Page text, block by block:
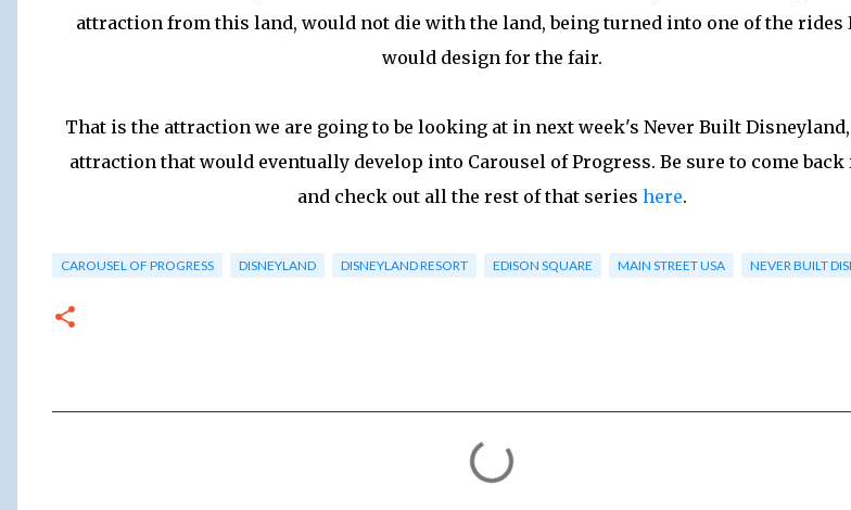
attraction from this land, would not die with the land, being turned into one of the rides
would design for the fair.
That is the attraction we are going to be looking at in next week's Never Built
attraction that would eventually develop into Carousel of Progress. Be sure to come
and check out all the rest of that series here.
CAROUSEL OF PROGRESS DISNEYLAND DISNEYLAND RESORT EDISON SQUARE MAIN STREET USA NEVER BUILT